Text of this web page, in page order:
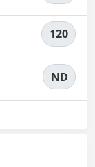
120
ND